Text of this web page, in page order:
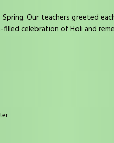
Our teachers greeted
celebration of Holi and